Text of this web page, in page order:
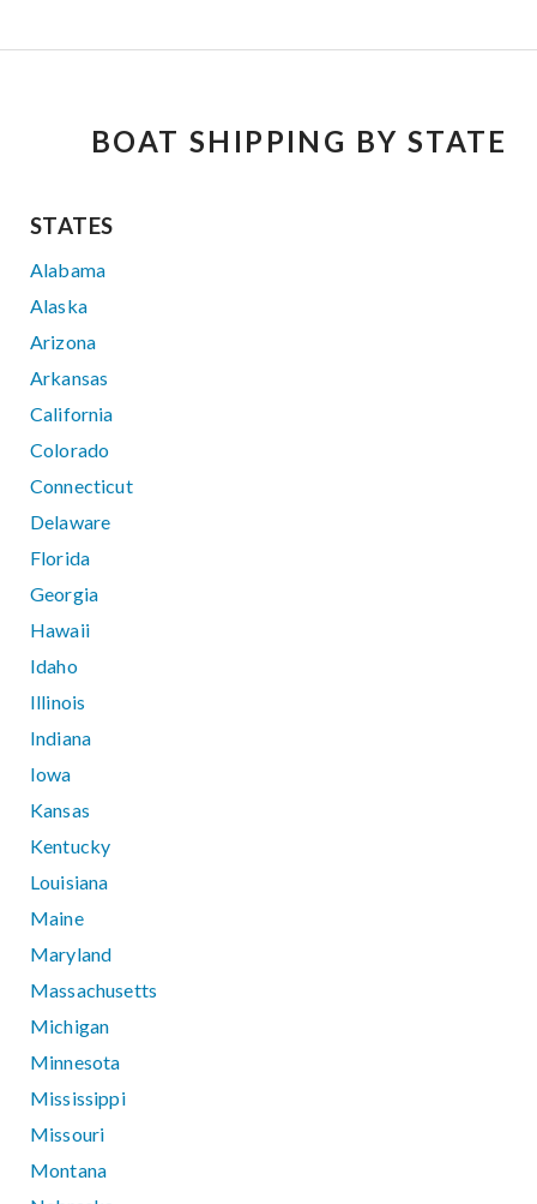
BOAT SHIPPING BY STATE
STATES
Alabama
Alaska
Arizona
Arkansas
California
Colorado
Connecticut
Delaware
Florida
Georgia
Hawaii
Idaho
Illinois
Indiana
Iowa
Kansas
Kentucky
Louisiana
Maine
Maryland
Massachusetts
Michigan
Minnesota
Mississippi
Missouri
Montana